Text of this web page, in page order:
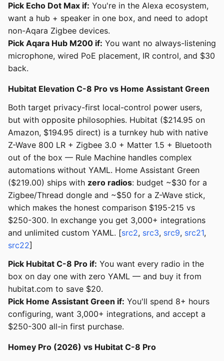
Pick Echo Dot Max if: You're in the Alexa ecosystem,
want a hub + speaker in one box, and need to adopt
non-Aqara Zigbee devices.
Pick Aqara Hub M200 if: You want no always-listening
microphone, wired PoE placement, IR control, and $30
back.
Hubitat Elevation C-8 Pro vs Home Assistant Green
Both target privacy-first local-control power users,
but with opposite philosophies. Hubitat ($214.95 on
Amazon, $194.95 direct) is a turnkey hub with native
Z-Wave 800 LR + Zigbee 3.0 + Matter 1.5 + Bluetooth
out of the box — Rule Machine handles complex
automations without YAML. Home Assistant Green
($219.00) ships with zero radios: budget ~$30 for a
Zigbee/Thread dongle and ~$50 for a Z-Wave stick,
which makes the honest comparison $195-215 vs
$250-300. In exchange you get 3,000+ integrations
and unlimited custom YAML. [src2, src3, src9, src21,
src22]
Pick Hubitat C-8 Pro if: You want every radio in the
box on day one with zero YAML — and buy it from
hubitat.com to save $20.
Pick Home Assistant Green if: You'll spend 8+ hours
configuring, want 3,000+ integrations, and accept a
$250-300 all-in first purchase.
Homey Pro (2026) vs Hubitat C-8 Pro